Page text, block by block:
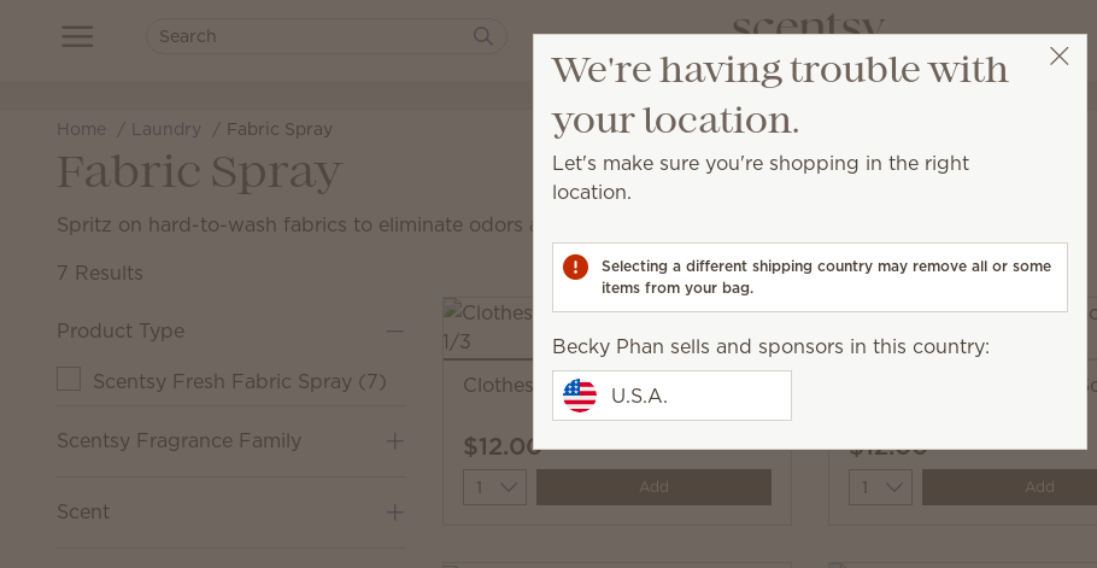
Home Laundry Fabric Spray
Fabric Spray
Spritz on hard-to-wash fabrics to eliminate odors and add a burst of Scentsy fragrance.
7 Results
Product Type
Scentsy Fresh Fabric Spray (7)
Scentsy Fragrance Family
Scent
Clothesline Scentsy Fresh
$12.00
Quantity Add
Black Raspberry Vanilla
$12.00
Quantity Add
We're having trouble with
your location.
Let's make sure you're shopping in the right
location.
Selecting a different shipping country may remove all or some
items from your bag.
Becky Phan sells and sponsors in this country:
U.S.A.